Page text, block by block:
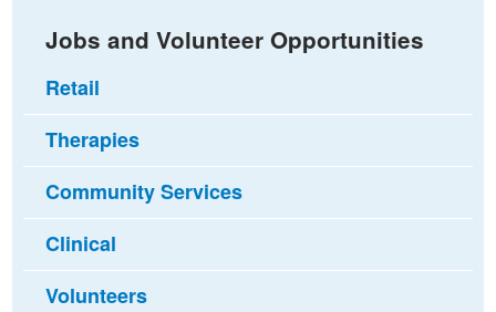
Jobs and Volunteer Opportunities
Retail
Therapies
Community Services
Clinical
Volunteers